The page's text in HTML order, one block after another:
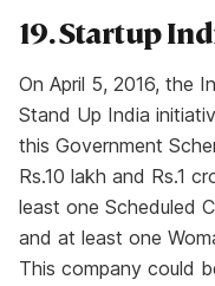
19. Startup
On April 5, 2016, the
Stand Up India
this Government
Rs.10 lakh and Rs.1
least one Scheduled
and at least one
This company could